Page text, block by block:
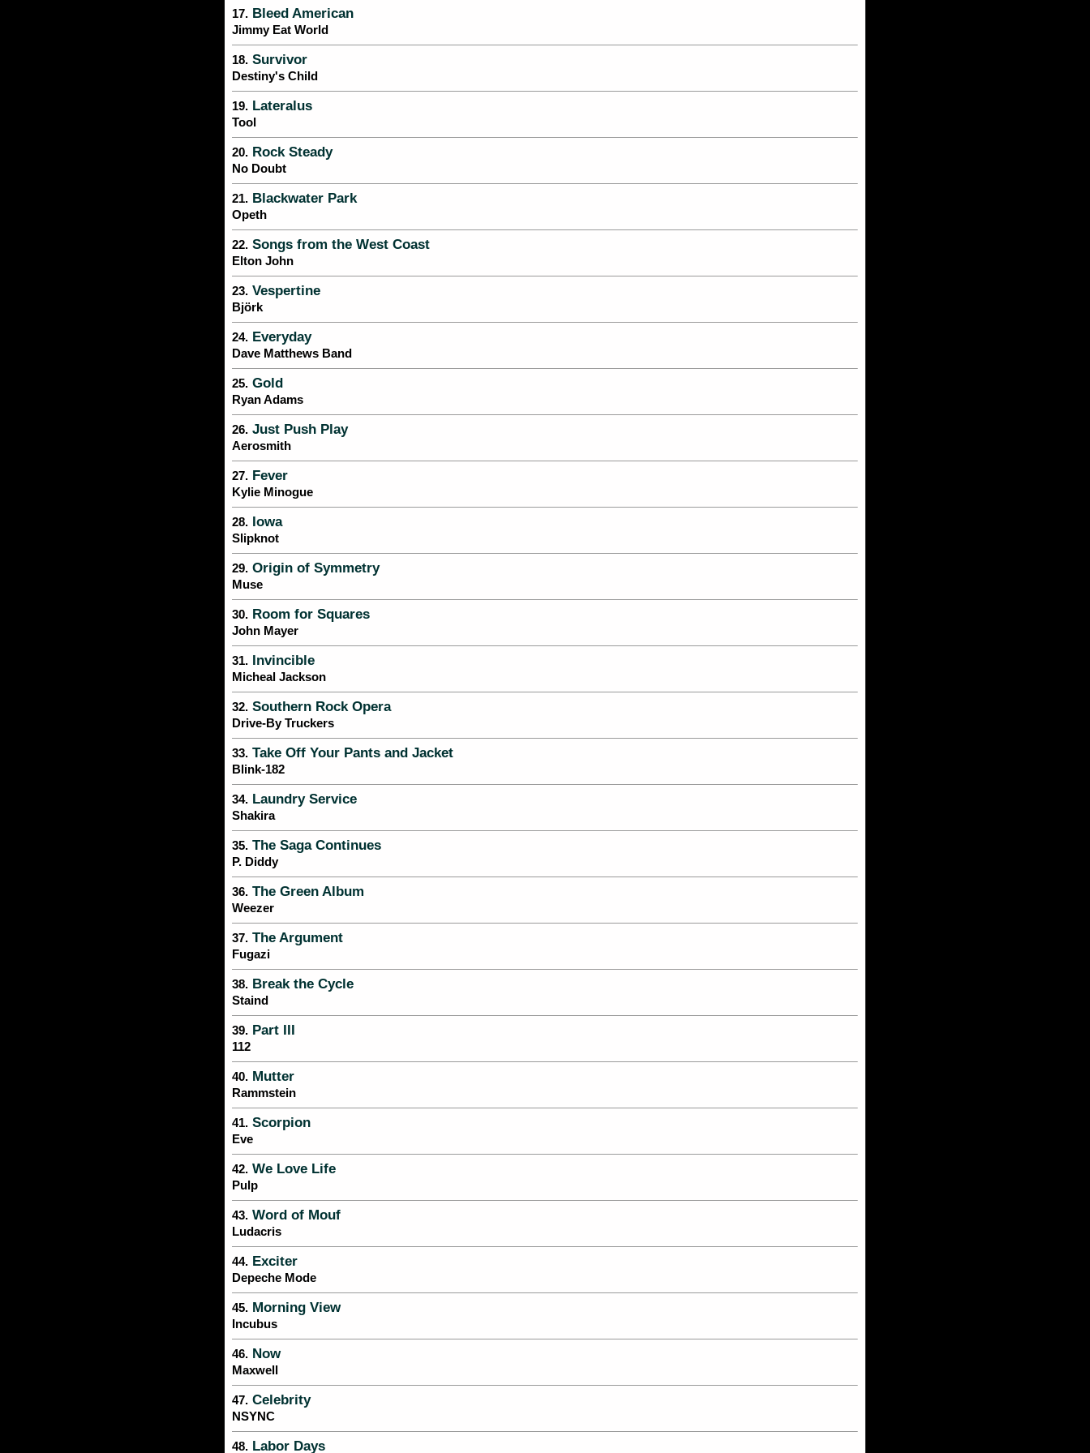
17. Bleed American
Jimmy Eat World
18. Survivor
Destiny's Child
19. Lateralus
Tool
20. Rock Steady
No Doubt
21. Blackwater Park
Opeth
22. Songs from the West Coast
Elton John
23. Vespertine
Björk
24. Everyday
Dave Matthews Band
25. Gold
Ryan Adams
26. Just Push Play
Aerosmith
27. Fever
Kylie Minogue
28. Iowa
Slipknot
29. Origin of Symmetry
Muse
30. Room for Squares
John Mayer
31. Invincible
Micheal Jackson
32. Southern Rock Opera
Drive-By Truckers
33. Take Off Your Pants and Jacket
Blink-182
34. Laundry Service
Shakira
35. The Saga Continues
P. Diddy
36. The Green Album
Weezer
37. The Argument
Fugazi
38. Break the Cycle
Staind
39. Part III
112
40. Mutter
Rammstein
41. Scorpion
Eve
42. We Love Life
Pulp
43. Word of Mouf
Ludacris
44. Exciter
Depeche Mode
45. Morning View
Incubus
46. Now
Maxwell
47. Celebrity
NSYNC
48. Labor Days